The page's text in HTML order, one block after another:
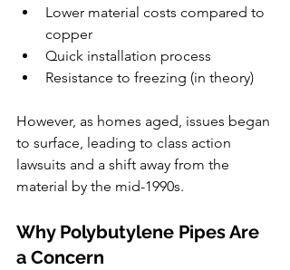
Lower material costs compared to
copper
Quick installation process
Resistance to freezing (in theory)
However, as homes aged, issues began
to surface, leading to class action
lawsuits and a shift away from the
material by the mid-1990s.
Why Polybutylene Pipes Are
a Concern